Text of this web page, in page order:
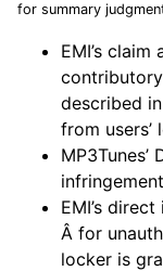
for summary
EMI’s
described
from users’
EMI’s
Â for
locker is